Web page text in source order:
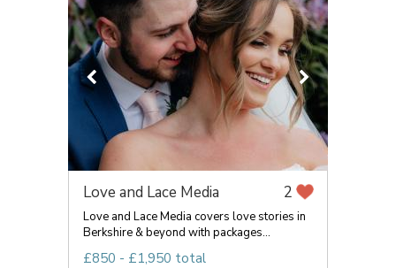
Love and Lace Media 2
Love and Lace Media covers love stories in
Berkshire & beyond with packages...
£850 - £1,950 total